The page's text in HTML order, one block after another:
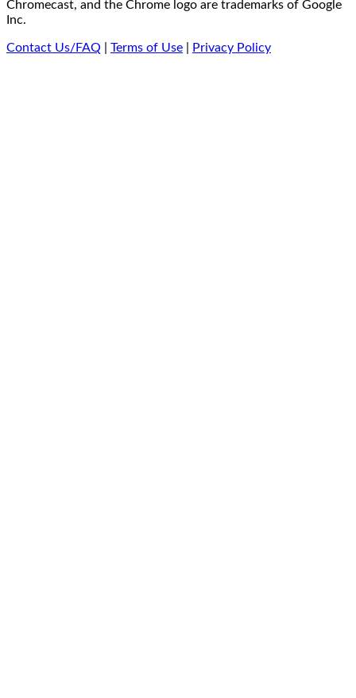
Chromecast, and the Chrome logo are trademarks of Google
Inc.
Contact Us/FAQ Terms of Use Privacy Policy